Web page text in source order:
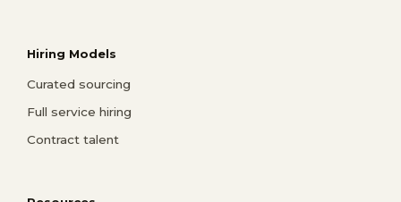
Hiring Models
Curated sourcing
Full service hiring
Contract talent